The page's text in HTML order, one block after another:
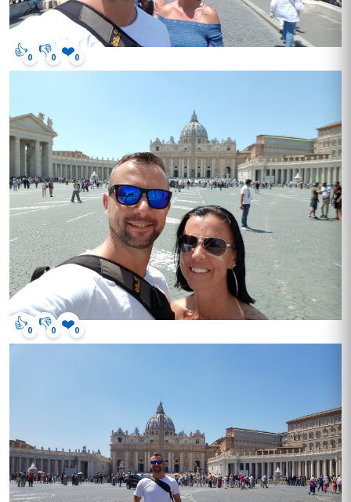
👍0 👎0 ❤️0
👍0 👎0 ❤️0